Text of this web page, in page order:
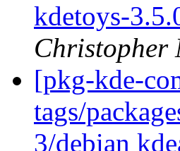
kdetoys-
Christopher
[pkg-kde-
tags/
3/debian